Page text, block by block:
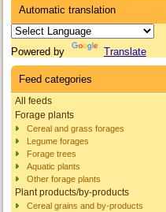
Automatic translation
Powered by Translate
Feed categories
All feeds
Forage plants
Cereal and grass forages
Legume forages
Forage trees
Aquatic plants
Other forage plants
Plant products/by-products
Cereal grains and by-products